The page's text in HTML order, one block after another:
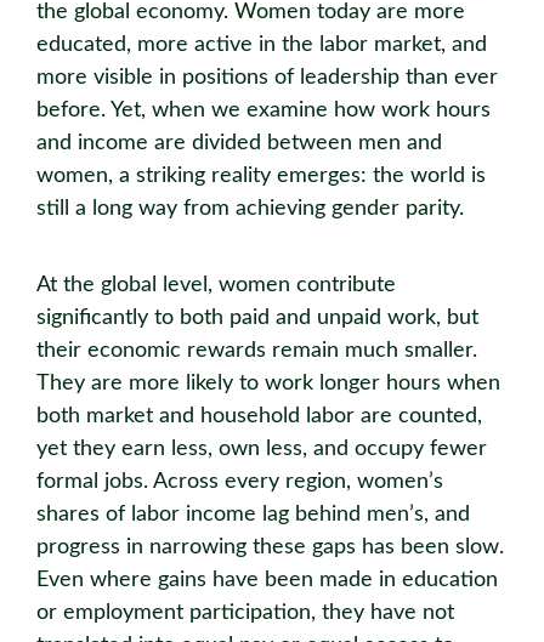
the global economy. Women today are more
educated, more active in the labor market, and
more visible in positions of leadership than ever
before. Yet, when we examine how work hours
and income are divided between men and
women, a striking reality emerges: the world is
still a long way from achieving gender parity.
At the global level, women contribute
significantly to both paid and unpaid work, but
their economic rewards remain much smaller.
They are more likely to work longer hours when
both market and household labor are counted,
yet they earn less, own less, and occupy fewer
formal jobs. Across every region, women’s
shares of labor income lag behind men’s, and
progress in narrowing these gaps has been slow.
Even where gains have been made in education
or employment participation, they have not